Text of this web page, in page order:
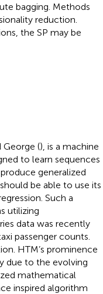
bagging. Methods
reduction.
the SP may be
(), is a machine
to learn sequences
generalized
be able to use its
Such a
utilizing
data was recently
passenger counts.
HTM’s prominence
due to the evolving
mathematical
inspired algorithm